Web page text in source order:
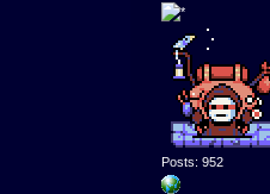
Posts: 952